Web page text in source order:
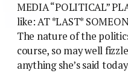
MEDIA “POLITICAL”
like: AT *LAST*
The nature of the
course, so may well
anything she’s said